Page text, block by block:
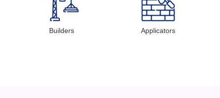
Builders Applicators